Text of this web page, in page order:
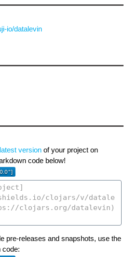
io/datalevin
latest version of your project on
code below!
pre-releases and snapshots, use the
code: